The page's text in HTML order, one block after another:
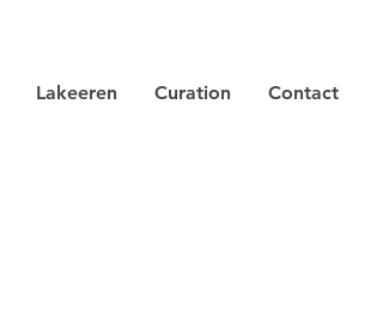
Lakeeren Curation Contact